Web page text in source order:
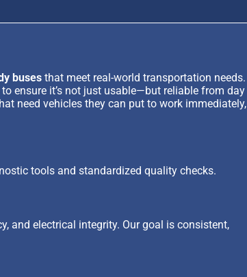
buses that meet real-world transportation needs.
ensure it’s not just usable—but reliable from day
need vehicles they can put to work immediately,
tools and standardized quality checks.
and electrical integrity. Our goal is consistent,